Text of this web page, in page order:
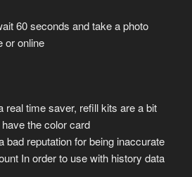
60 seconds and take a photo
or online
real time saver, refill kits are a bit
the color card
bad reputation for being inaccurate
In order to use with history data